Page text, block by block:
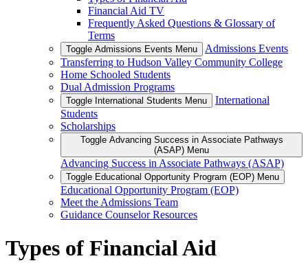
Financial Aid TV
Frequently Asked Questions & Glossary of
Terms
Toggle Admissions Events Menu
Admissions Events
Transferring to Hudson Valley Community College
Home Schooled Students
Dual Admission Programs
Toggle International Students Menu
International
Students
Scholarships
Toggle Advancing Success in Associate Pathways
(ASAP) Menu
Advancing Success in Associate Pathways (ASAP)
Toggle Educational Opportunity Program (EOP) Menu
Educational Opportunity Program (EOP)
Meet the Admissions Team
Guidance Counselor Resources
Types of Financial Aid